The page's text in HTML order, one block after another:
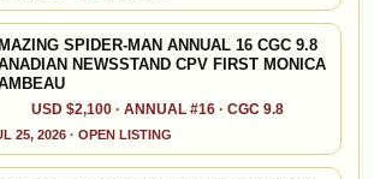
SPIDER-MAN ANNUAL 16 CGC 9.8
NEWSSTAND CPV FIRST MONICA
USD $2,100 · ANNUAL #16 · CGC 9.8
25, 2026 · OPEN LISTING